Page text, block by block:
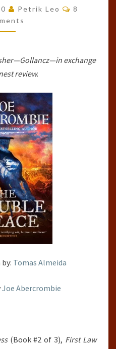
PEACE
(THE
AGE
MADNESS,
#2)
JOE
ABERCROMBIE
Petrik Leo Comments
8
exchange
review.
Tomas Almeida
Joe Abercrombie
(Book #2 of 3), First Law